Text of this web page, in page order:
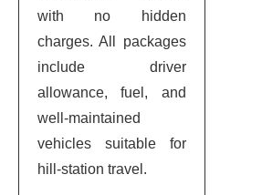
with no hidden
charges. All packages
include driver
allowance, fuel, and
well-maintained
vehicles suitable for
hill-station travel.